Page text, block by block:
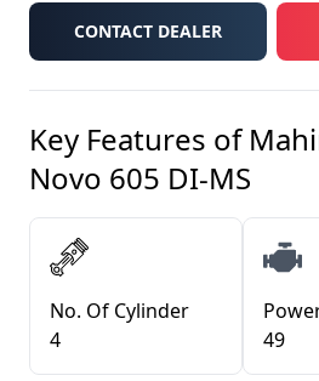
CONTACT DEALER
Key Features of
Novo 605 DI-MS
No. Of Cylinder
4
49